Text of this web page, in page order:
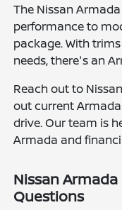
The Nissan
performance to
package. With
needs, there's an
Reach out to
out current
drive. Our team is
Armada and
Nissan
Questions